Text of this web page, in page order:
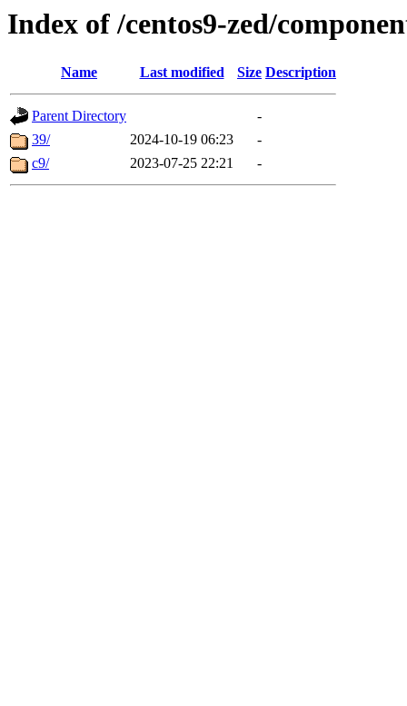
Index of /centos9-zed/
Name Last modified Size Description
Parent Directory
-
39/
2024-10-19 06:23
-
c9/
2023-07-25 22:21 -